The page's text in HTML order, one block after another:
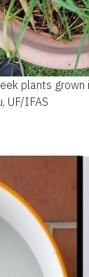
plants grown
UF/IFAS